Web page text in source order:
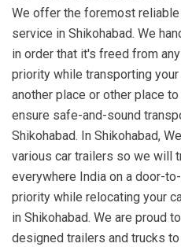
We offer the foremost
service in Shikohabad. We
in order that it's freed from
priority while transporting
another place or other place
ensure safe-and-sound
Shikohabad. In Shikohabad,
various car trailers so we will
everywhere India on a door-
priority while relocating your
in Shikohabad. We are proud
designed trailers and trucks